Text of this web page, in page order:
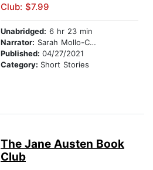
Club: $7.99
Unabridged: 6 hr 23 min
Narrator: Sarah Mollo-Christensen
Published: 04/27/2021
Category: Short Stories
The Jane Austen Book
Club